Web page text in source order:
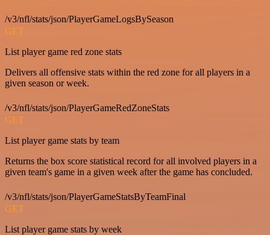
/v3/nfl/stats/json/PlayerGameLogsBySeason
GET
List player game red zone stats
Delivers all offensive stats within the red zone for all players in a
given season or week.
/v3/nfl/stats/json/PlayerGameRedZoneStats
GET
List player game stats by team
Returns the box score statistical record for all involved players in a
given team's game in a given week after the game has concluded.
/v3/nfl/stats/json/PlayerGameStatsByTeamFinal
GET
List player game stats by week